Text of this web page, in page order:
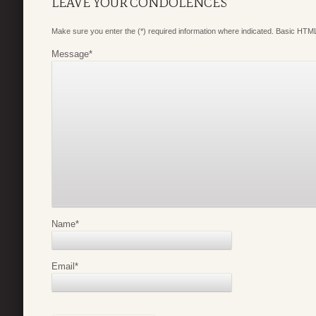
Make sure you enter the (*) required information where indicated. Basic
Message*
Name*
Email*